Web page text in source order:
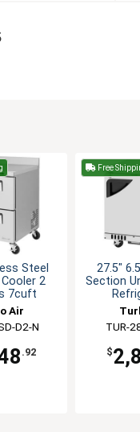
Steel
2
7cuft
Air
D2-N
.92
Free
27.5"
Section
TUR-
$